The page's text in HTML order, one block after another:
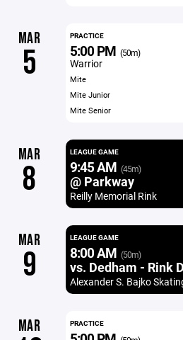
MAR
5
PRACTICE
5:00 PM (50m)
Warrior
Mite
Mite Junior
Mite Senior
MAR
8
LEAGUE GAME
9:45 AM (45m)
@ Parkway
Reilly Memorial Rink
MAR
9
LEAGUE GAME
8:00 AM (50m)
vs. Dedham - Rink
Alexander S. Bajko
MAR PRACTICE